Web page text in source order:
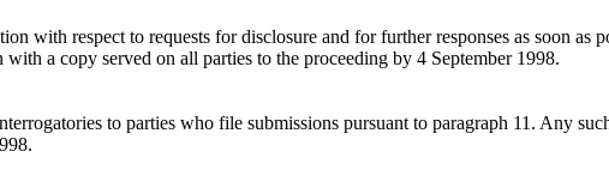
with respect to requests for disclosure and for further responses as soon
a copy served on all parties to the proceeding by 4 September 1998.
to parties who file submissions pursuant to paragraph 11. Any